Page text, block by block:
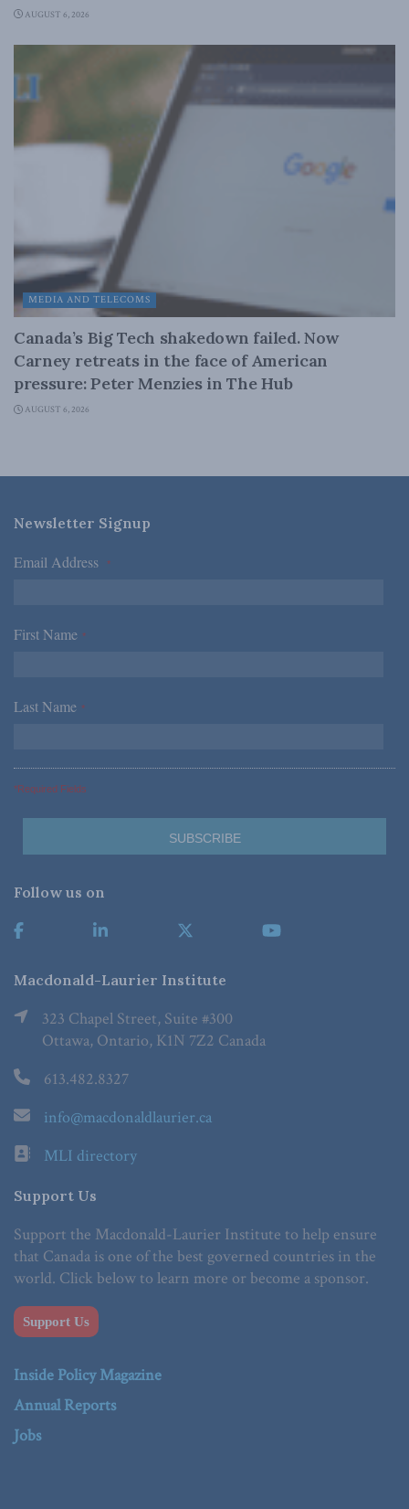
AUGUST 6, 2026
MEDIA AND TELECOMS
Canada’s Big Tech shakedown failed. Now
Carney retreats in the face of American
pressure: Peter Menzies in The Hub
AUGUST 6, 2026
Newsletter Signup
Email Address *
First Name *
Last Name *
*Required Fields
Follow us on
Macdonald-Laurier Institute
323 Chapel Street, Suite #300
Ottawa, Ontario, K1N 7Z2 Canada
613.482.8327
info@macdonaldlaurier.ca
MLI directory
Support Us
Support the Macdonald-Laurier Institute to help ensure
that Canada is one of the best governed countries in the
world. Click below to learn more or become a sponsor.
Support Us
Inside Policy Magazine
Annual Reports
Jobs